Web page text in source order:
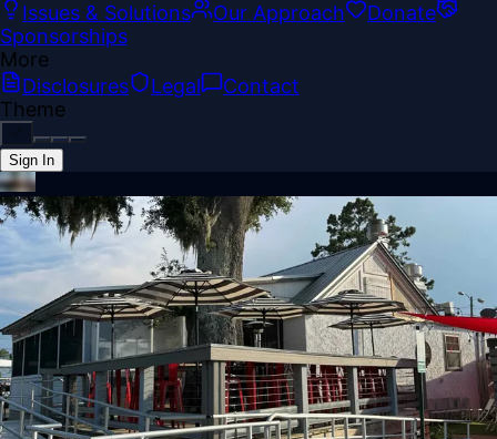
Issues & Solutions
Our Approach
Donate
Sponsorships
More
Disclosures
Legal
Contact
Theme
Sign In
Back online